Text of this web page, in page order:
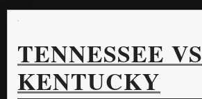
TENNESSEE VS
KENTUCKY